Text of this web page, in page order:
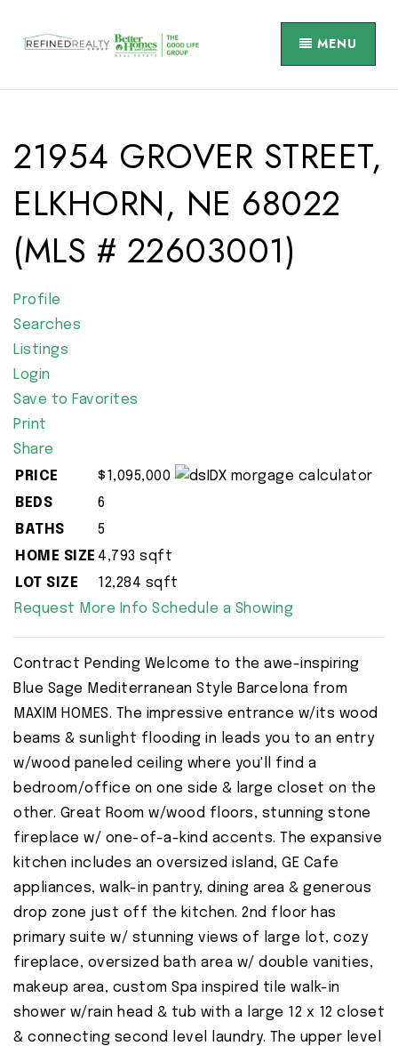
MENU
21954 GROVER STREET,
ELKHORN, NE 68022
(MLS # 22603001)
Profile
Searches
Listings
Login
Save to Favorites
Print
Share
PRICE
$1,095,000
BEDS
6
BATHS
5
HOME SIZE 4,793 sqft
LOT SIZE
12,284 sqft
Request More Info Schedule a Showing
Contract Pending Welcome to the awe-inspiring
Blue Sage Mediterranean Style Barcelona from
MAXIM HOMES. The impressive entrance w/its wood
beams & sunlight flooding in leads you to an entry
w/wood paneled ceiling where you'll find a
bedroom/office on one side & large closet on the
other. Great Room w/wood floors, stunning stone
fireplace w/ one-of-a-kind accents. The expansive
kitchen includes an oversized island, GE Cafe
appliances, walk-in pantry, dining area & generous
drop zone just off the kitchen. 2nd floor has
primary suite w/ stunning views of large lot, cozy
fireplace, oversized bath area w/ double vanities,
makeup area, custom Spa inspired tile walk-in
shower w/rain head & tub with a large 12 x 12 closet
& connecting second level laundry. The upper level